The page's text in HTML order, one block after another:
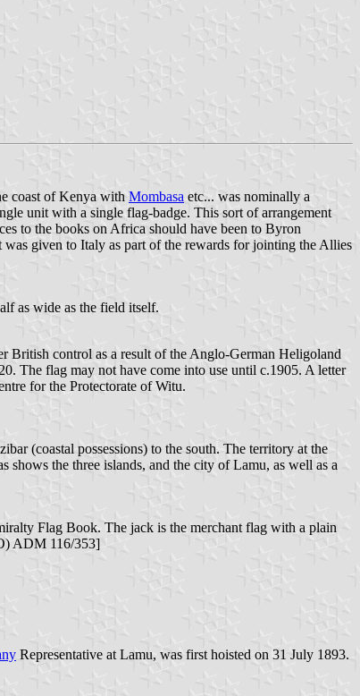
coast of Kenya with Mombasa etc... was nominally a
unit with a single flag-badge. This sort of arrangement
to the books on Africa should have been to Byron
was given to Italy as part of the rewards for jointing the Allies
as wide as the field itself.
British control as a result of the Anglo-German Heligoland
The flag may not have come into use until c.1905. A letter
for the Protectorate of Witu.
(coastal possessions) to the south. The territory at the
the three islands, and the city of Lamu, as well as a
Flag Book. The jack is the merchant flag with a plain
ADM 116/353]
Representative at Lamu, was first hoisted on 31 July 1893.